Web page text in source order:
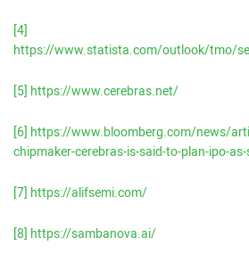
[4]
https://www.statista.com/outlook/tmo/
[5] https://www.cerebras.net/
[6] https://www.bloomberg.com/news/
chipmaker-cerebras-is-said-to-plan-ipo-
[7] https://alifsemi.com/
[8] https://sambanova.ai/